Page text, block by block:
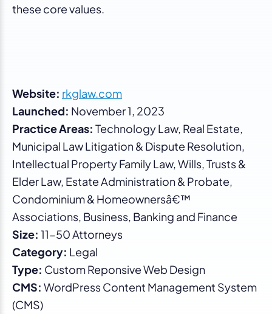
these core values.
Website: rkglaw.com
Launched: November 1, 2023
Practice Areas: Technology Law, Real Estate,
Municipal Law Litigation & Dispute Resolution,
Intellectual Property Family Law, Wills, Trusts &
Elder Law, Estate Administration & Probate,
Condominium & Homeownersâ€™
Associations, Business, Banking and Finance
Size: 11-50 Attorneys
Category: Legal
Type: Custom Reponsive Web Design
CMS: WordPress Content Management System
(CMS)